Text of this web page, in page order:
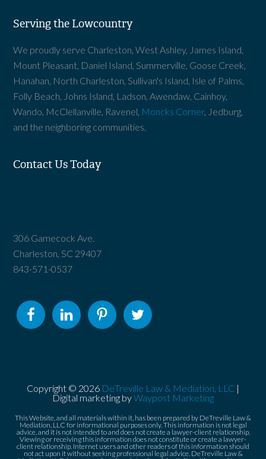
Serving the Lowcountry
We proudly serve Charleston, West Ashley, James Island,
Mount Pleasant, Daniel Island, Summerville, Goose Creek,
Hanahan, North Charleston, Sullivan's Island, Isle of Palms,
Folly Beach, Johns Island, Ladson, Awendaw, Cainhoy,
Wando, McClellanville, Ravenel, Moncks Corner, Jedburg,
and the neighboring communities.
Contact Us Today
306 Gamecock Ave.
Charleston, SC 29407
843-571-0537
Copyright © 2026 DeTreville Law & Mediation, LLC |
Digital marketing byWaypost Marketing
This Website, and all materials within it, has been prepared by DeTreville Law &
Mediation, LLC for informational purposes only. This information is not legal
advice, and it is not intended to and does not create a lawyer-client relationship.
Viewing or receiving this information does not constitute or create a lawyer-
client relationship. Internet users and other readers of this information should
not act upon it without seeking professional legal advice. DeTreville Law &